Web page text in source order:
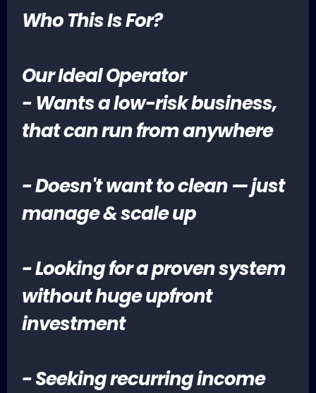
Who This Is For?
Our Ideal Operator
- Wants a low-risk business,
that can run from anywhere
- Doesn't want to clean — just
manage & scale up
- Looking for a proven system
without huge upfront
investment
- Seeking recurring income